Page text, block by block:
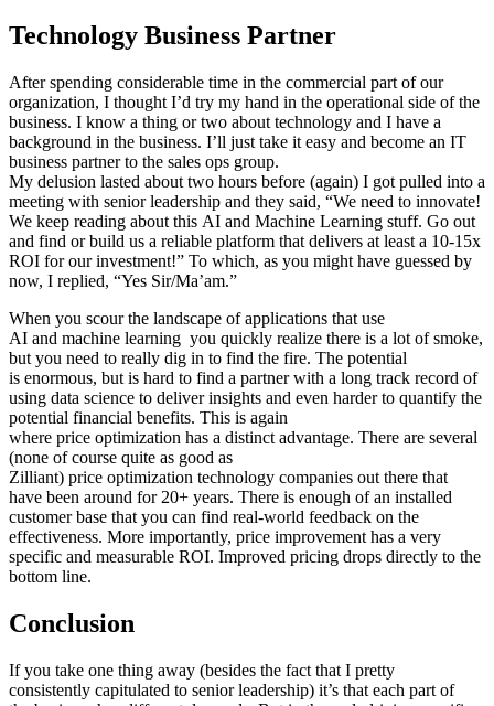
Technology Business Partner
After spending considerable time in the commercial part of our
organization, I thought I’d try my hand in the operational side of the
business. I know a thing or two about technology and I have a
background in the business. I’ll just take it easy and become an IT
business partner to the sales ops group.
My delusion lasted about two hours before (again) I got pulled into a
meeting with senior leadership and they said, “We need to innovate!
We keep reading about this AI and Machine Learning stuff. Go out
and find or build us a reliable platform that delivers at least a 10-15x
ROI for our investment!” To which, as you might have guessed by
now, I replied, “Yes Sir/Ma’am.”
When you scour the landscape of applications that use
AI and machine learning you quickly realize there is a lot of smoke,
but you need to really dig in to find the fire. The potential
is enormous, but is hard to find a partner with a long track record of
using data science to deliver insights and even harder to quantify the
potential financial benefits. This is again
where price optimization has a distinct advantage. There are several
(none of course quite as good as
Zilliant) price optimization technology companies out there that
have been around for 20+ years. There is enough of an installed
customer base that you can find real-world feedback on the
effectiveness. More importantly, price improvement has a very
specific and measurable ROI. Improved pricing drops directly to the
bottom line.
Conclusion
If you take one thing away (besides the fact that I pretty
consistently capitulated to senior leadership) it’s that each part of